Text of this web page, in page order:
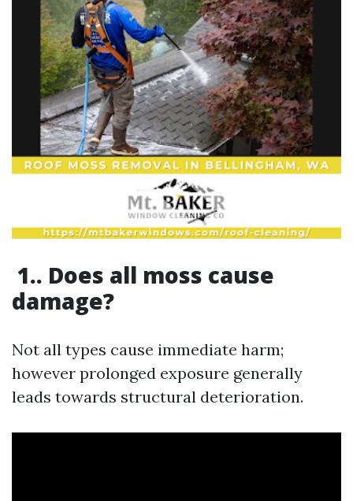
1.. Does all moss cause
damage?
Not all types cause immediate harm;
however prolonged exposure generally
leads towards structural deterioration.